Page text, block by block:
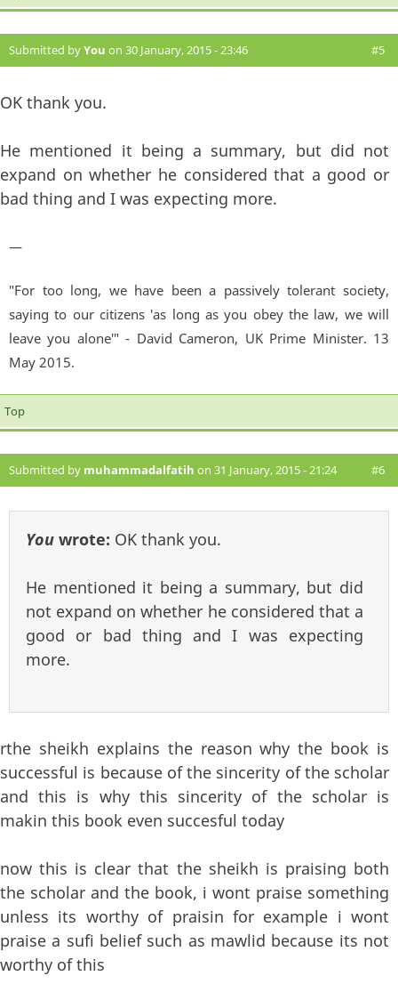
Submitted byYou on 30 January, 2015 - 23:46 #5
OK thank you.
He mentioned it being a summary, but did not
expand on whether he considered that a good or
bad thing and I was expecting more.
—
"For too long, we have been a passively tolerant society,
saying to our citizens 'as long as you obey the law, we will
leave you alone'" - David Cameron, UK Prime Minister. 13
May 2015.
Top
Submitted by muhammadalfatih on 31 January, 2015 - 21:24 #6
You wrote: OK thank you.
He mentioned it being a summary, but did
not expand on whether he considered that a
good or bad thing and I was expecting
more.
rthe sheikh explains the reason why the book is
successful is because of the sincerity of the scholar
and this is why this sincerity of the scholar is
makin this book even succesful today
now this is clear that the sheikh is praising both
the scholar and the book, i wont praise something
unless its worthy of praisin for example i wont
praise a sufi belief such as mawlid because its not
worthy of this